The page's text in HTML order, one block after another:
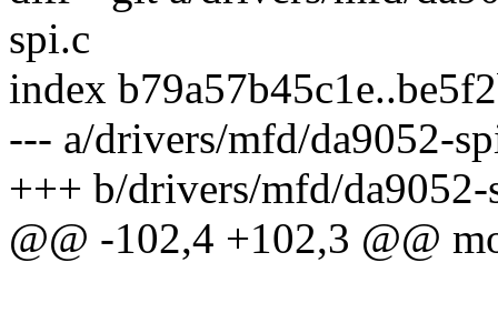
spi.c
index
--- a/drivers/mfd/da9052-
+++ b/drivers/mfd/da9052-
@@ -102,4 +102,3 @@